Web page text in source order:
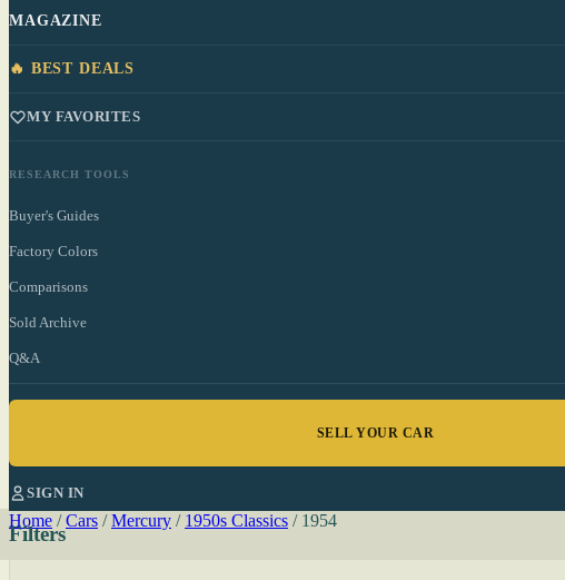
MAGAZINE
🔥 BEST DEALS
MY FAVORITES
RESEARCH TOOLS
Buyer's Guides
Factory Colors
Comparisons
Sold Archive
Q&A
SELL YOUR CAR
SIGN IN
Home / Cars / Mercury / 1950s Classics / 1954
Filters